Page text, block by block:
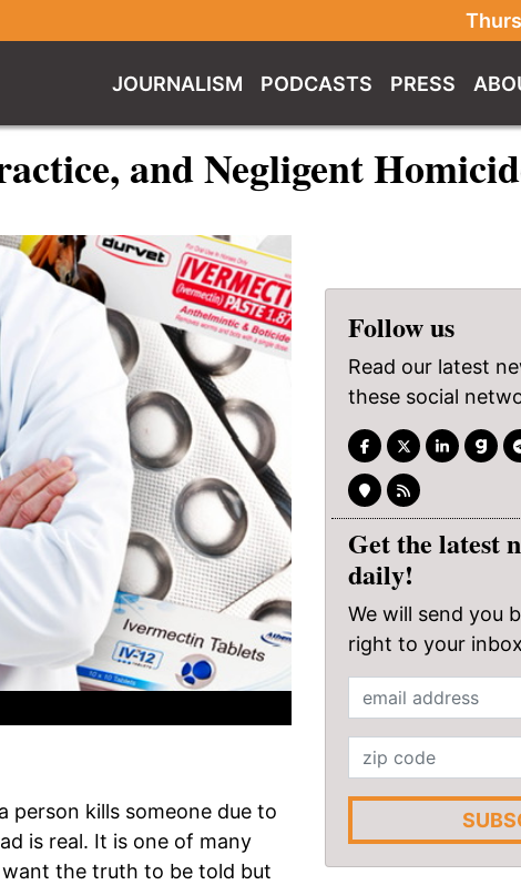
JOURNALISM PODCASTS PRESS
and Negligent
person kills someone due to
is real. It is one of many
the truth to be told but
Follow us
Read our latest
these social
Get the latest
daily!
We will send you
right to your inbox